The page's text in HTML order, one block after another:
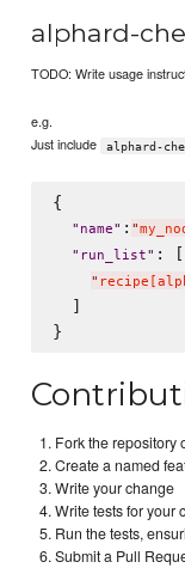
alphard-
TODO: Write usage
e.g.
Just include
alphard-
{
" name" : "
" run_list" : [
"
  ]
Fork the repository
Create a named
Write your change
Write tests for your
Run the tests,
Submit a Pull